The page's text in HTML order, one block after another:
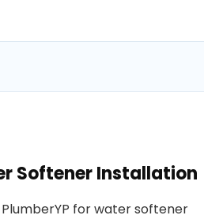
Softener Installation
for water softener